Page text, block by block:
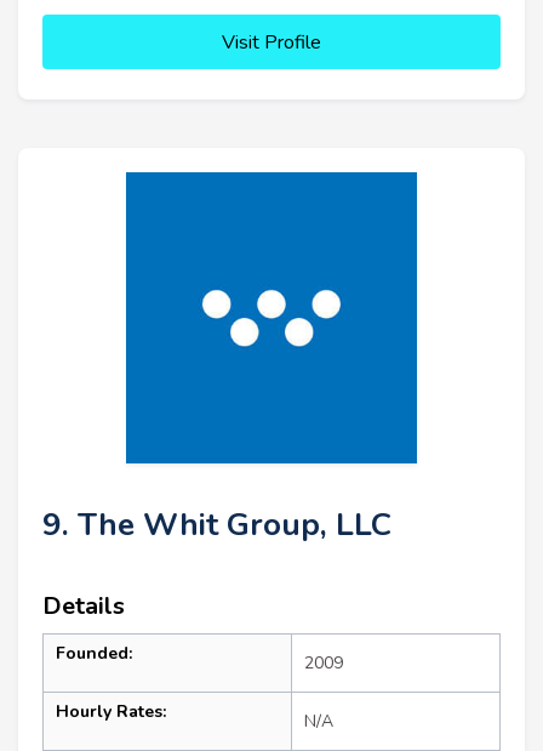
Visit Profile
9. The Whit Group, LLC
Details
Founded: 2009
Hourly Rates: N/A